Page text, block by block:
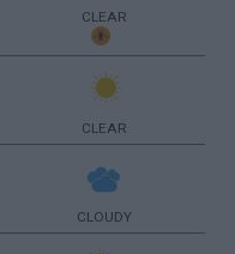
CLEAR
CLEAR
CLOUDY